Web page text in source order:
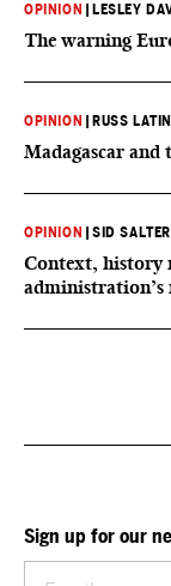
OPINION LESLEY
The warning
OPINION RUSS
Madagascar
OPINION |SID SALTER
Context, history
administration’s
Sign up for our